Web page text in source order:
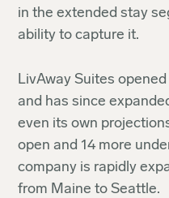
in the extended stay
ability to capture it.
LivAway Suites
and has since
even its own
open and 14 more
company is rapidly
from Maine to Seattle.